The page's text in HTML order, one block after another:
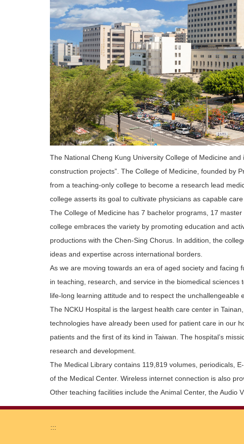
The National Cheng Kung University College of Medicine
construction projects”. The College of Medicine, founded by
from a teaching-only college to become a research lead
college asserts its goal to cultivate physicians as capable
The College of Medicine has 7 bachelor programs, 17
college embraces the variety by promoting education and
productions with the Chen-Sing Chorus. In addition, the
ideas and expertise across international borders.
As we are moving towards an era of aged society and facing
in teaching, research, and service in the biomedical
life-long learning attitude and to respect the unchallengeable
The NCKU Hospital is the largest health care center in
technologies have already been used for patient care in our
patients and the first of its kind in Taiwan. The hospital’s
research and development.
The Medical Library contains 119,819 volumes, periodicals,
of the Medical Center. Wireless internet connection is also
Other teaching facilities include the Animal Center, the Audio
:::